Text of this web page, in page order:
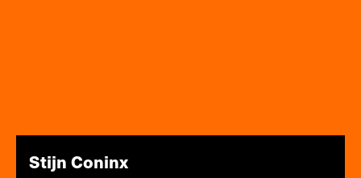
Stijn Coninx